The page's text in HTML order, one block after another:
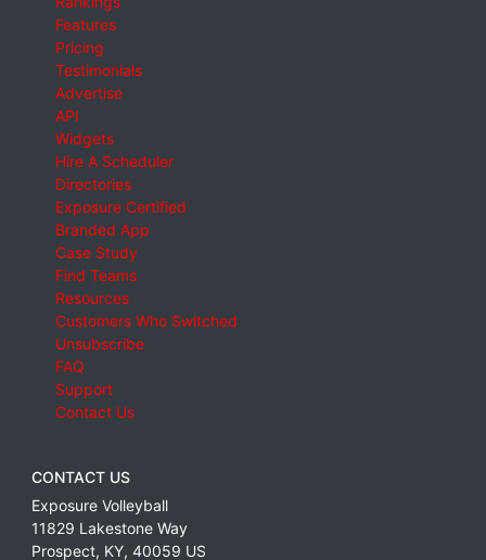
Features
Pricing
Testimonials
Advertise
API
Widgets
Hire A Scheduler
Directories
Exposure Certified
Branded App
Case Study
Find Teams
Resources
Customers Who Switched
Unsubscribe
FAQ
Support
Contact Us
CONTACT US
Exposure Volleyball
11829 Lakestone Way
Prospect, KY, 40059 US